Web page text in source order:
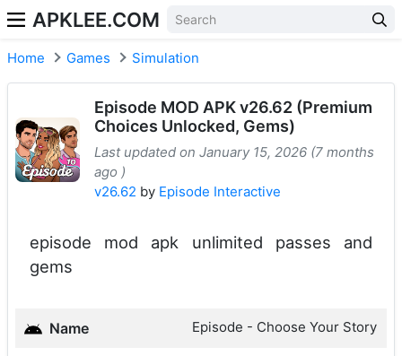
APKLEE.COM
Home Games Simulation
Episode MOD APK v26.62 (Premium
Choices Unlocked, Gems)
Last updated on January 15, 2026 (7 months
ago )
v26.62 by Episode Interactive
episode mod apk unlimited passes and
gems
Name Episode - Choose Your Story